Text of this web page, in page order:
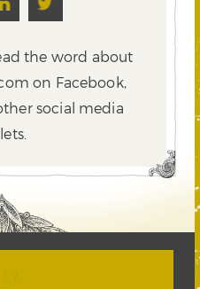
the word about
on Facebook,
social media